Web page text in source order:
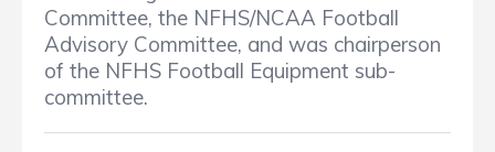
Committee, the NFHS/NCAA Football
Advisory Committee, and was chairperson
of the NFHS Football Equipment sub-
committee.